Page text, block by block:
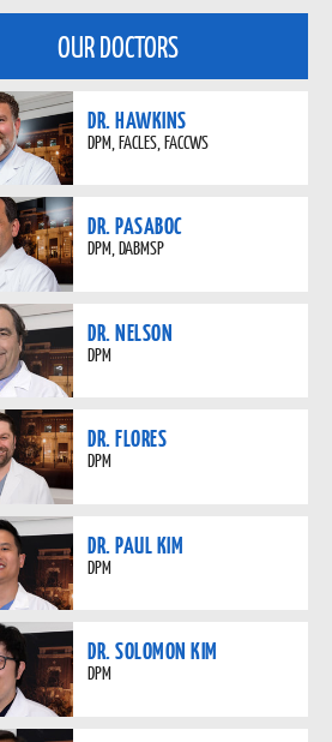
OUR DOCTORS
DR. HAWKINS
DPM, FACLES, FACCWS
DR. PASABOC
DPM, DABMSP
DR. NELSON
DPM
DR. FLORES
DPM
DR. PAUL KIM
DPM
DR. SOLOMON KIM
DPM